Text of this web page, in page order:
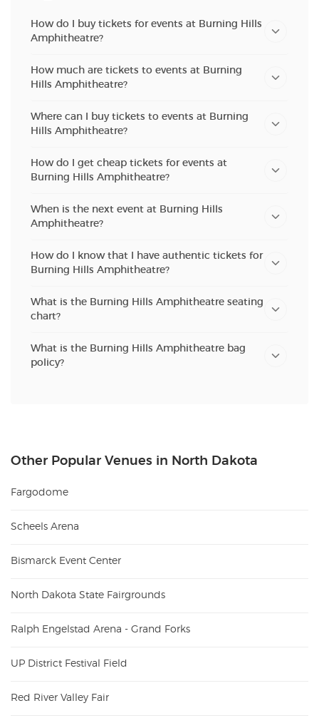
How do I buy tickets for events at Burning Hills
Amphitheatre?
How much are tickets to events at Burning
Hills Amphitheatre?
Where can I buy tickets to events at Burning
Hills Amphitheatre?
How do I get cheap tickets for events at
Burning Hills Amphitheatre?
When is the next event at Burning Hills
Amphitheatre?
How do I know that I have authentic tickets for
Burning Hills Amphitheatre?
What is the Burning Hills Amphitheatre seating
chart?
What is the Burning Hills Amphitheatre bag
policy?
Other Popular Venues in North Dakota
Fargodome
Scheels Arena
Bismarck Event Center
North Dakota State Fairgrounds
Ralph Engelstad Arena - Grand Forks
UP District Festival Field
Red River Valley Fair